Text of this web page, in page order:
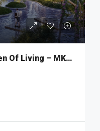
Istanbul’s Exclusive Heaven Of Living – MKT274